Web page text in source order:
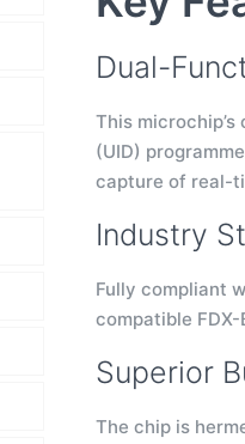
Dual-
This
(UID)
capture of real-
Industry
Fully compliant
compatible
Superior
The chip is